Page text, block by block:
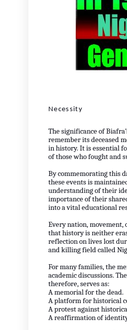
Necessity
The significance of
remember its deceased
in history. It is essential
of those who fought and
By commemorating this
these events is
understanding of their
importance of their
into a vital educational
Every nation,
that history is neither
reflection on lives lost
and killing field called
For many families, the
academic discussions.
therefore, serves as:
A memorial for the dead.
A platform for historical
A protest against
A reaffirmation of